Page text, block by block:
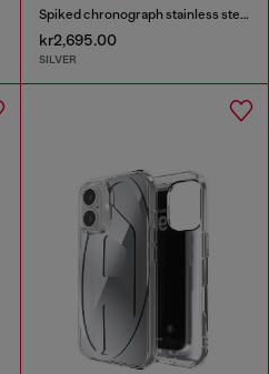
Spiked chronograph stainless steel watch
kr2,695.00
SILVER